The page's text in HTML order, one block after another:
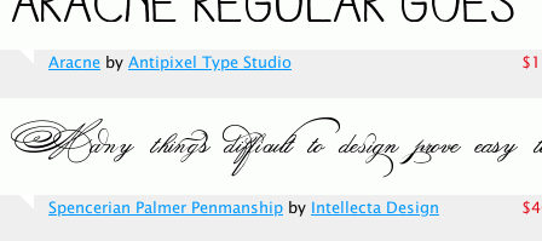
Aracne by Antipixel Type Studio
Spencerian Palmer Penmanship by Intellecta Design